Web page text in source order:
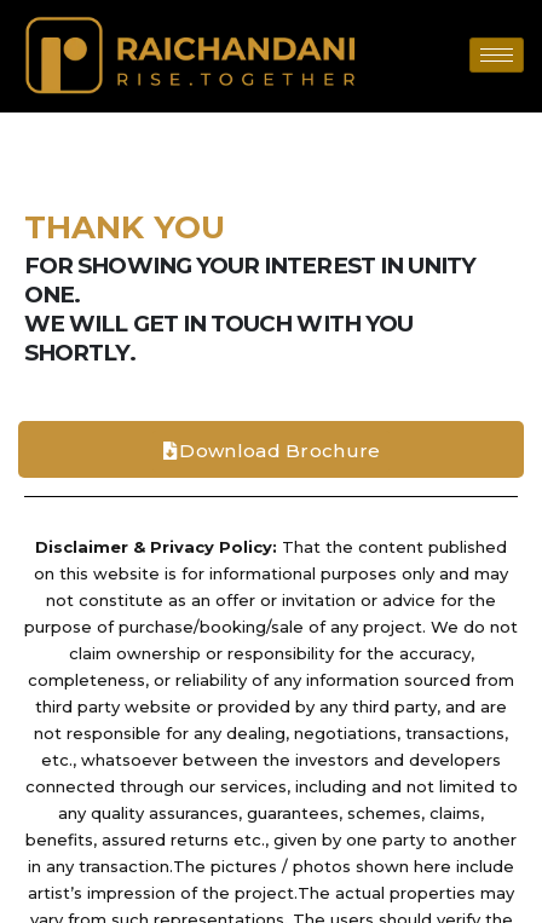
THANK YOU
FOR SHOWING YOUR INTEREST IN UNITY
ONE.
WE WILL GET IN TOUCH WITH YOU
SHORTLY.
Download Brochure
Disclaimer & Privacy Policy: That the content published
on this website is for informational purposes only and may
not constitute as an offer or invitation or advice for the
purpose of purchase/booking/sale of any project. We do not
claim ownership or responsibility for the accuracy,
completeness, or reliability of any information sourced from
third party website or provided by any third party, and are
not responsible for any dealing, negotiations, transactions,
etc., whatsoever between the investors and developers
connected through our services, including and not limited to
any quality assurances, guarantees, schemes, claims,
benefits, assured returns etc., given by one party to another
in any transaction.The pictures / photos shown here include
artist’s impression of the project.The actual properties may